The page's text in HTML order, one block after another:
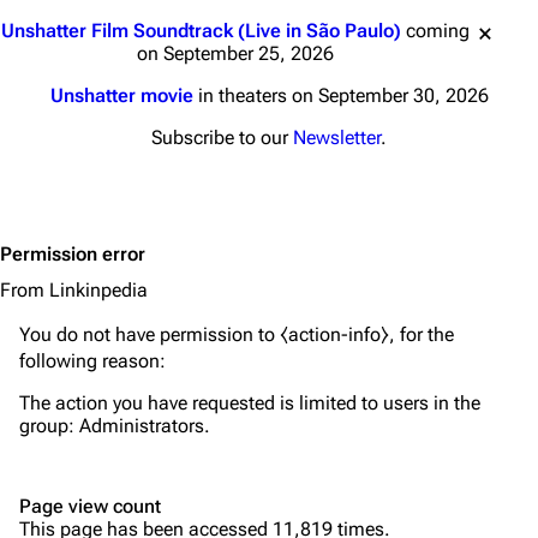
Random page
Live Guide
Shows on this day
Forums
Newsletter
About
Contact
Discography
Songs
Tour
Dave Farrell
Chester Bennington
Unshatter Film Soundtrack (Live in São Paulo) coming
on September 25, 2026
Unshatter moviein theaters on September 30, 2026
Subscribe to our Newsletter.
Permission error
From Linkinpedia
You do not have permission to ⧼action-info⧽, for the
following reason:
The action you have requested is limited to users in the
group: Administrators.
Page view count
This page has been accessed 11,819 times.